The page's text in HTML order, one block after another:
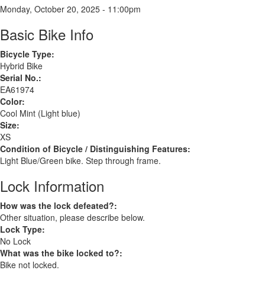
Monday, October 20, 2025 - 11:00pm
Basic Bike Info
Bicycle Type:
Hybrid Bike
Serial No.:
EA61974
Color:
Cool Mint (Light blue)
Size:
XS
Condition of Bicycle / Distinguishing Features:
Light Blue/Green bike. Step through frame.
Lock Information
How was the lock defeated?:
Other situation, please describe below.
Lock Type:
No Lock
What was the bike locked to?:
Bike not locked.